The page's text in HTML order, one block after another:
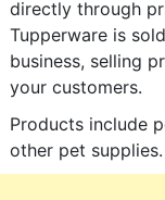
directly through
Tupperware is
business, selling
your customers.
Products include
other pet supplies.